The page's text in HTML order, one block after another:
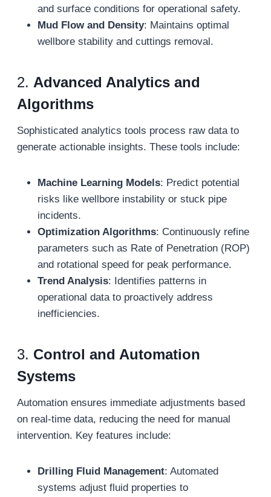
and surface conditions for operational safety.
Mud Flow and Density: Maintains optimal
wellbore stability and cuttings removal.
2. Advanced Analytics and
Algorithms
Sophisticated analytics tools process raw data to
generate actionable insights. These tools include:
Machine Learning Models: Predict potential
risks like wellbore instability or stuck pipe
incidents.
Optimization Algorithms: Continuously refine
parameters such as Rate of Penetration (ROP)
and rotational speed for peak performance.
Trend Analysis: Identifies patterns in
operational data to proactively address
inefficiencies.
3. Control and Automation
Systems
Automation ensures immediate adjustments based
on real-time data, reducing the need for manual
intervention. Key features include:
Drilling Fluid Management: Automated
systems adjust fluid properties to